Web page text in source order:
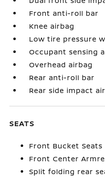
Front anti-roll bar
Knee airbag
Low tire pressure
Occupant sensing
Overhead airbag
Rear anti-roll bar
Rear side impact
SEATS
Front Bucket Seats
Front Center
Split folding rear